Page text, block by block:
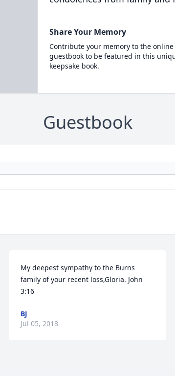
Share Your Memory
Contribute your memory to the online
guestbook to be featured in this
keepsake book.
Guestbook
My deepest sympathy to the Burns
family of your recent loss,Gloria. John
3:16
BJ
Jul 05, 2018